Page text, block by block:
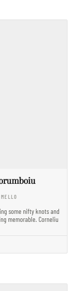
some nifty knots and
memorable. Corneliu